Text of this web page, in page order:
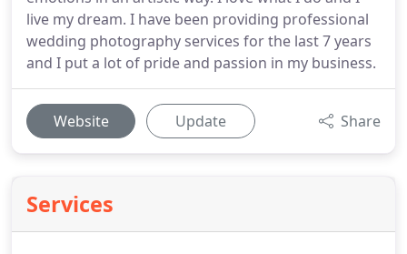
live my dream. I have been providing professional
wedding photography services for the last 7 years
and I put a lot of pride and passion in my business.
Website Update Share
Services